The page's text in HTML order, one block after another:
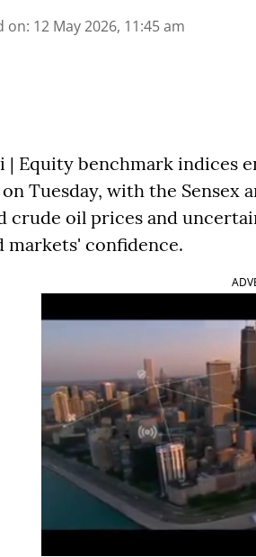
on: 12 May 2026, 11:45 am
| Equity benchmark indices
on Tuesday, with the
crude oil prices and
markets' confidence.